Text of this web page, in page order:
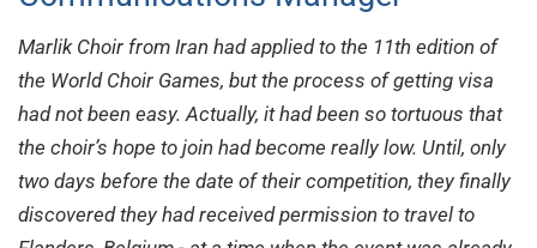
Marlik Choir from Iran had applied to the 11th edition of
the World Choir Games, but the process of getting visa
had not been easy. Actually, it had been so tortuous that
the choir’s hope to join had become really low. Until, only
two days before the date of their competition, they finally
discovered they had received permission to travel to